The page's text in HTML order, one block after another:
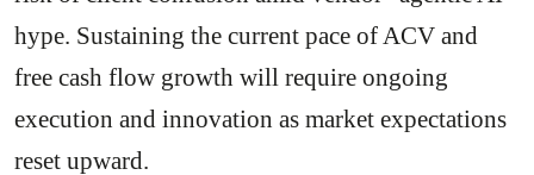
hype. Sustaining the current pace of ACV and
free cash flow growth will require ongoing
execution and innovation as market expectations
reset upward.